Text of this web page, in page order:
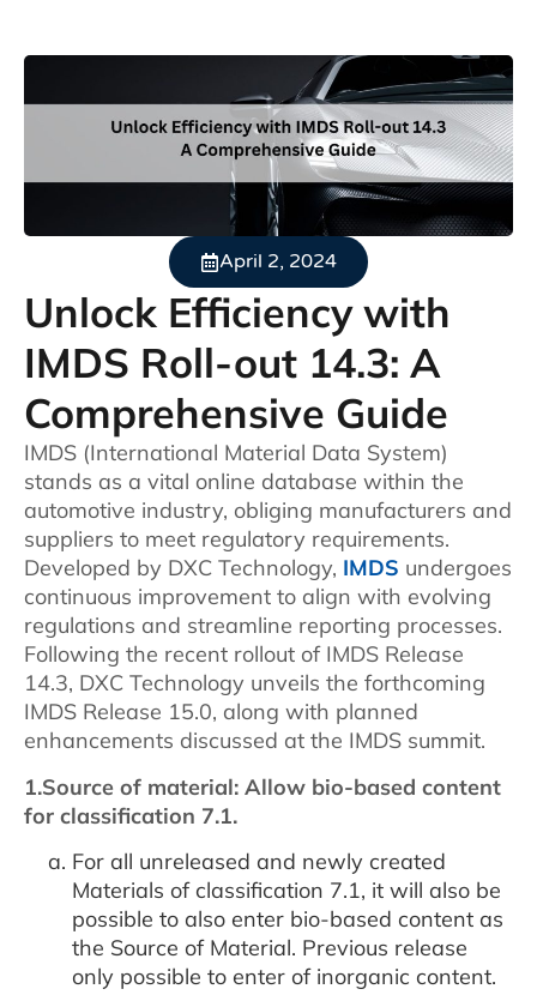
April 2, 2024
Unlock Efficiency with
IMDS Roll-out 14.3: A
Comprehensive Guide
IMDS (International Material Data System)
stands as a vital online database within the
automotive industry, obliging manufacturers and
suppliers to meet regulatory requirements.
Developed by DXC Technology, IMDS undergoes
continuous improvement to align with evolving
regulations and streamline reporting processes.
Following the recent rollout of IMDS Release
14.3, DXC Technology unveils the forthcoming
IMDS Release 15.0, along with planned
enhancements discussed at the IMDS summit.
1.Source of material: Allow bio-based content
for classification 7.1.
For all unreleased and newly created
Materials of classification 7.1, it will also be
possible to also enter bio-based content as
the Source of Material. Previous release
only possible to enter of inorganic content.